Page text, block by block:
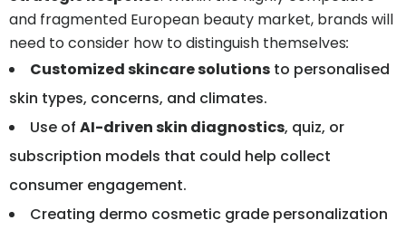
and fragmented European beauty market, brands will
need to consider how to distinguish themselves:
Customized skincare solutions to personalised
skin types, concerns, and climates.
Use of AI-driven skin diagnostics, quiz, or
subscription models that could help collect
consumer engagement.
Creating dermo cosmetic grade personalization